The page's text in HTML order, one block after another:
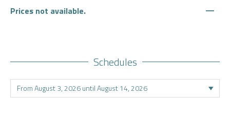
Prices not available. —
Schedules